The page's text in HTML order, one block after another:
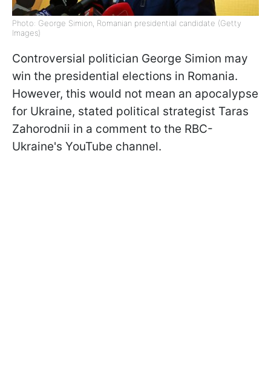
Photo: George Simion, Romanian presidential candidate (Getty
Images)
Controversial politician George Simion may
win the presidential elections in Romania.
However, this would not mean an apocalypse
for Ukraine, stated political strategist Taras
Zahorodnii in a comment to the RBC-
Ukraine's YouTube channel.